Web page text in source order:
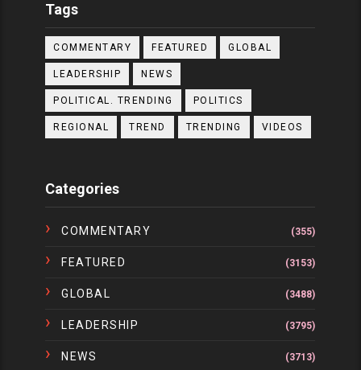
Tags
COMMENTARY FEATURED GLOBAL
LEADERSHIP NEWS
POLITICAL. TRENDING POLITICS
REGIONAL TREND TRENDING VIDEOS
Categories
COMMENTARY (355)
FEATURED (3153)
GLOBAL (3488)
LEADERSHIP (3795)
NEWS (3713)